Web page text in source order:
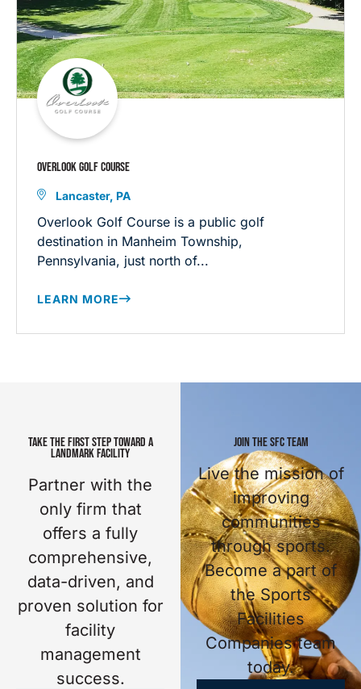
OVERLOOK GOLF COURSE
Lancaster, PA
Overlook Golf Course is a public golf
destination in Manheim Township,
Pennsylvania, just north of...
LEARN MORE
TAKE THE FIRST STEP TOWARD A
LANDMARK FACILITY
Partner with the
only firm that
offers a fully
comprehensive,
data-driven, and
proven solution for
facility
management
success.
JOIN THE SFC TEAM
Live the mission of
improving
communities
through sports.
Become a part of
the Sports
Facilities
Companies team
today.